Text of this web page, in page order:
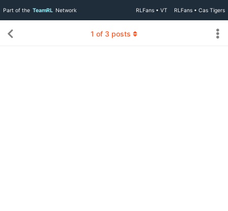
Part of the TeamRL Network RLFans • VT RLFans • Cas Tigers
1 of 3 posts